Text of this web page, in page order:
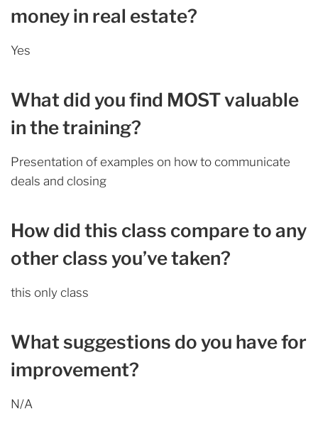
money in real estate?
Yes
What did you find MOST valuable
in the training?
Presentation of examples on how to communicate
deals and closing
How did this class compare to any
other class you’ve taken?
this only class
What suggestions do you have for
improvement?
N/A